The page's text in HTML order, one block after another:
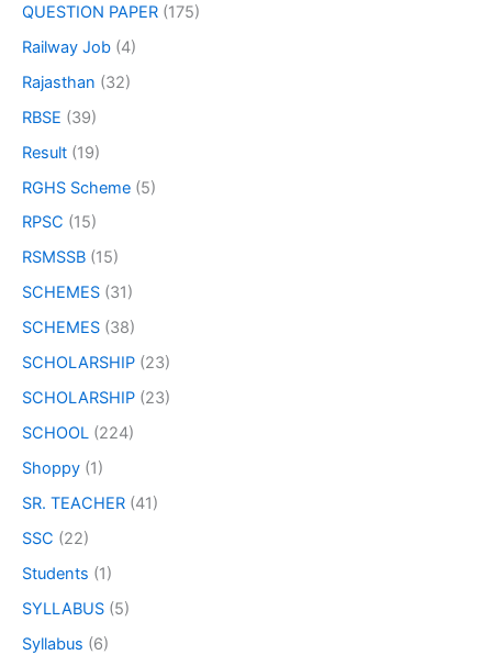
QUESTION PAPER (175)
Railway Job (4)
Rajasthan (32)
RBSE (39)
Result (19)
RGHS Scheme (5)
RPSC (15)
RSMSSB (15)
SCHEMES (31)
SCHEMES (38)
SCHOLARSHIP (23)
SCHOLARSHIP (23)
SCHOOL (224)
Shoppy (1)
SR. TEACHER (41)
SSC (22)
Students (1)
SYLLABUS (5)
Syllabus (6)